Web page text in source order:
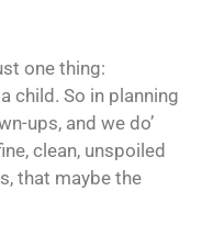
one thing:
child. So in planning
ups, and we do’
clean, unspoiled
that maybe the